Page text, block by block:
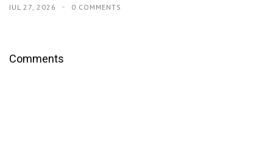
JUL 27, 2026 0 COMMENTS
Comments